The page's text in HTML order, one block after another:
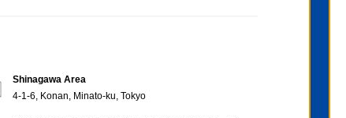
Shinagawa Area
4-1-6, Konan, Minato-ku, Tokyo